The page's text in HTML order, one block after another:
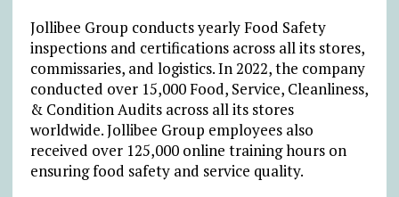
Jollibee Group conducts yearly Food Safety
inspections and certifications across all its stores,
commissaries, and logistics. In 2022, the company
conducted over 15,000 Food, Service, Cleanliness,
& Condition Audits across all its stores
worldwide. Jollibee Group employees also
received over 125,000 online training hours on
ensuring food safety and service quality.